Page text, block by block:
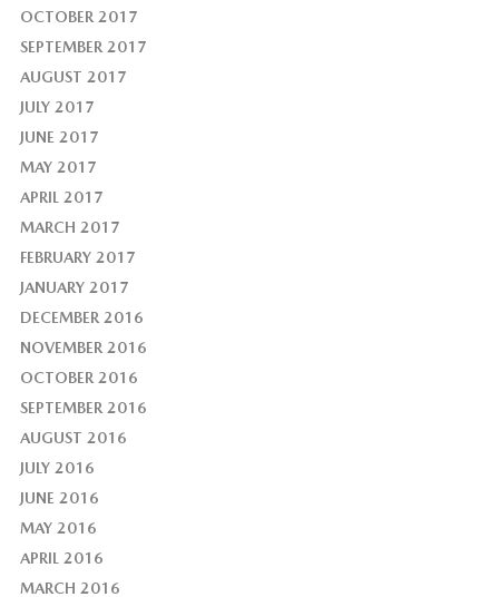
OCTOBER 2017
SEPTEMBER 2017
AUGUST 2017
JULY 2017
JUNE 2017
MAY 2017
APRIL 2017
MARCH 2017
FEBRUARY 2017
JANUARY 2017
DECEMBER 2016
NOVEMBER 2016
OCTOBER 2016
SEPTEMBER 2016
AUGUST 2016
JULY 2016
JUNE 2016
MAY 2016
APRIL 2016
MARCH 2016